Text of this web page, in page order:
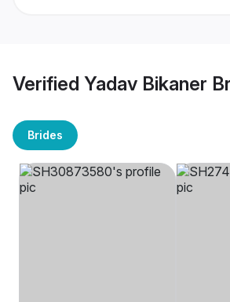
Verified Yadav Bikaner
Brides